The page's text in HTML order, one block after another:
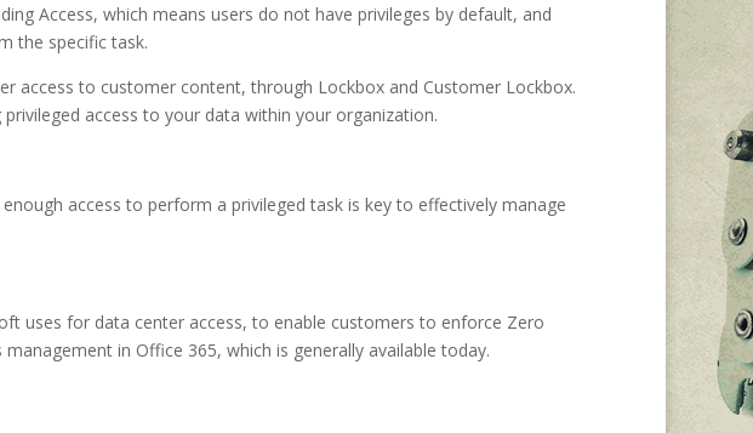
Access, which means users do not have privileges by default, and
the specific task.
access to customer content, through Lockbox and Customer Lockbox.
access to your data within your organization.
access to perform a privileged task is key to effectively manage
uses for data center access, to enable customers to enforce Zero
in Office 365, which is generally available today.